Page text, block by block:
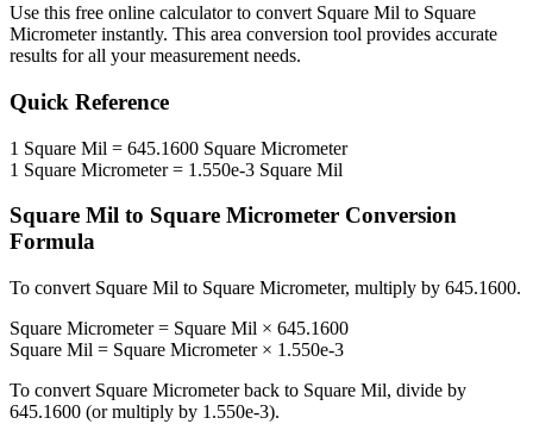
Use this free online calculator to convert Square Mil to Square
Micrometerinstantly. This area conversion tool provides accurate
results for all your measurement needs.
Quick Reference
1 Square Mil = 645.1600 Square Micrometer
1 Square Micrometer= 1.550e-3 Square Mil
Square Mil to Square Micrometer Conversion
Formula
To convert Square Mil to Square Micrometer, multiply by 645.1600.
Square Micrometer= Square Mil × 645.1600
Square Mil = Square Micrometer× 1.550e-3
To convert Square Micrometerback to Square Mil, divide by
645.1600 (or multiply by 1.550e-3).